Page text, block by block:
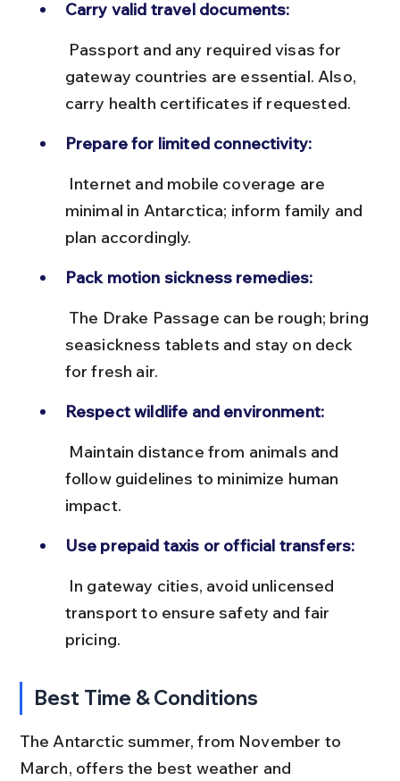
Carry valid travel documents:
gateway countries are essential. Also,
carry health certificates if requested.
Prepare for limited connectivity:
minimal in Antarctica; inform family and
plan accordingly.
Pack motion sickness remedies:
seasickness tablets and stay on deck
for fresh air.
Respect wildlife and environment:
follow guidelines to minimize human
impact.
Use prepaid taxis or official transfers:
transport to ensure safety and fair
pricing.
Best Time & Conditions
The Antarctic summer, from November to
March, offers the best weather and